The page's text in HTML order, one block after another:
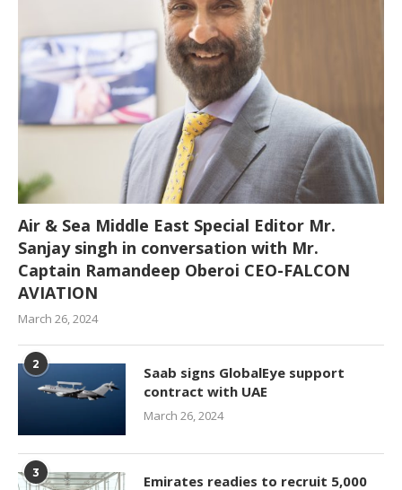
Air & Sea Middle East Special Editor Mr.
Sanjay singh in conversation with Mr.
Captain Ramandeep Oberoi CEO-FALCON
AVIATION
March 26, 2024
2
Saab signs GlobalEye support
contract with UAE
March 26, 2024
3 Emirates readies to recruit 5,000